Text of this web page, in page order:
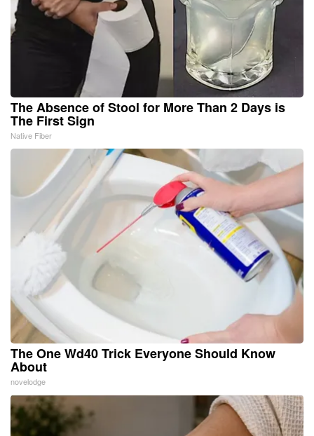
The Absence of Stool for More Than 2 Days is
The First Sign
Native Fiber
The One Wd40 Trick Everyone Should Know
About
novelodge